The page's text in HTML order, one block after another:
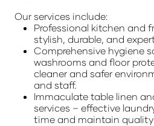
Our services include:
Professional kitchen and
stylish, durable, and
Comprehensive hygiene
washrooms and floor
cleaner and safer
and staff.
Immaculate table linen
services – effective
time and maintain quality